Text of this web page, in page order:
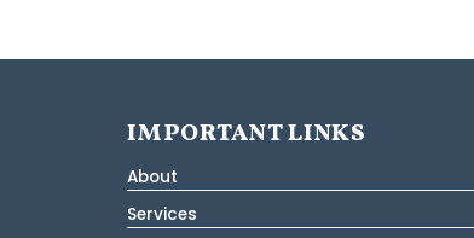
IMPORTANT LINKS
About
Services